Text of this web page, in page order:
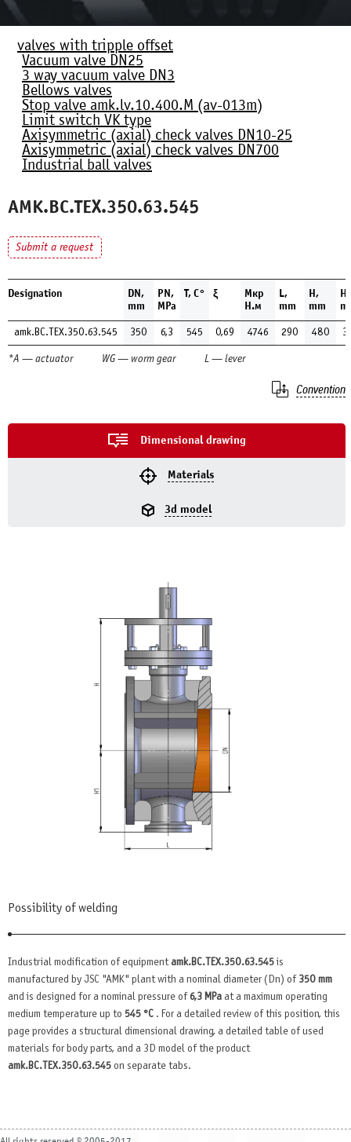
valves with tripple offset
Vacuum valve DN25
3 way vacuum valve DN3
Bellows valves
Stop valve amk.lv.10.400.М (av-013m)
Limit switch VK type
Axisymmetric (axial) check valves DN10-25
Axisymmetric (axial) check valves DN700
Industrial ball valves
AMK.BC.TEX.350.63.545
Submit a request
Designation
DN,
mm
PN,
MPa
Т, С° ξ
Мкр
Н.м
L,
mm
H,
mm
amk.BC.TEX.350.63.545 350 6,3 545 0,69 4746 290 480
*A — actuator WG — worm gear L — lever
Convention
Dimensional drawing
Materials
3d model
Possibility of welding
Industrial modification of equipment amk.BC.TEX.350.63.545is
manufactured by JSC "AMK" plant with a nominal diameter (Dn) of 350 mm
and is designed for a nominal pressure of 6,3 MPa at a maximum operating
medium temperature up to 545 °C . For a detailed review of this position, this
page provides a structural dimensional drawing, a detailed table of used
materials for body parts, and a 3D model of the product
amk.BC.TEX.350.63.545 on separate tabs.